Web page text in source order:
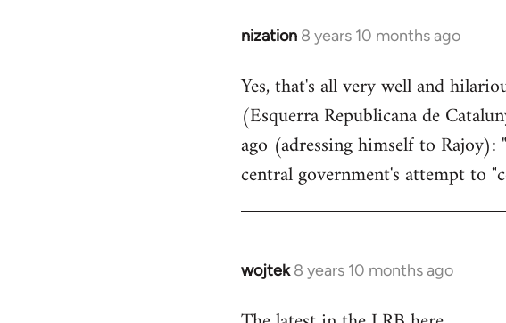
nization 8 years 10 months ago
In
to
Welcome
by
libcom.org
Yes, that's all very well and
(Esquerra Republicana de
ago (adressing himself to
central government's attempt to
wojtek 8 years 10 months ago
In
to